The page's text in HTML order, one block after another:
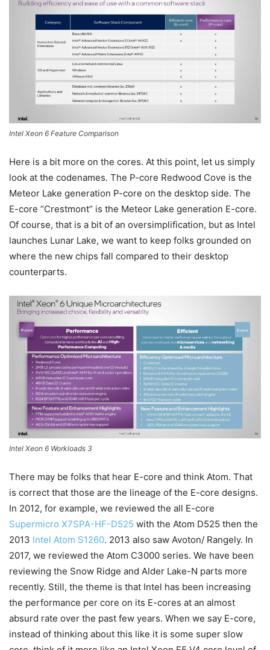
Intel Xeon 6 Feature Comparison
Here is a bit more on the cores. At this point, let us simply
look at the codenames. The P-core Redwood Cove is the
Meteor Lake generation P-core on the desktop side. The
E-core “Crestmont” is the Meteor Lake generation E-core.
Of course, that is a bit of an oversimplification, but as Intel
launches Lunar Lake, we want to keep folks grounded on
where the new chips fall compared to their desktop
counterparts.
Intel Xeon 6 Workloads 3
There may be folks that hear E-core and think Atom. That
is correct that those are the lineage of the E-core designs.
In 2012, for example, we reviewed the all E-core
Supermicro X7SPA-HF-D525 with the Atom D525 then the
2013 Intel Atom S1260. 2013 also saw Avoton/ Rangely. In
2017, we reviewed the Atom C3000 series. We have been
reviewing the Snow Ridge and Alder Lake-N parts more
recently. Still, the theme is that Intel has been increasing
the performance per core on its E-cores at an almost
absurd rate over the past few years. When we say E-core,
instead of thinking about this like it is some super slow